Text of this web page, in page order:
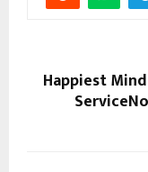
Happiest